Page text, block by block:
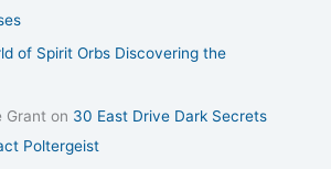
of Spirit Orbs Discovering the
Grant on 30 East Drive Dark Secrets
Poltergeist